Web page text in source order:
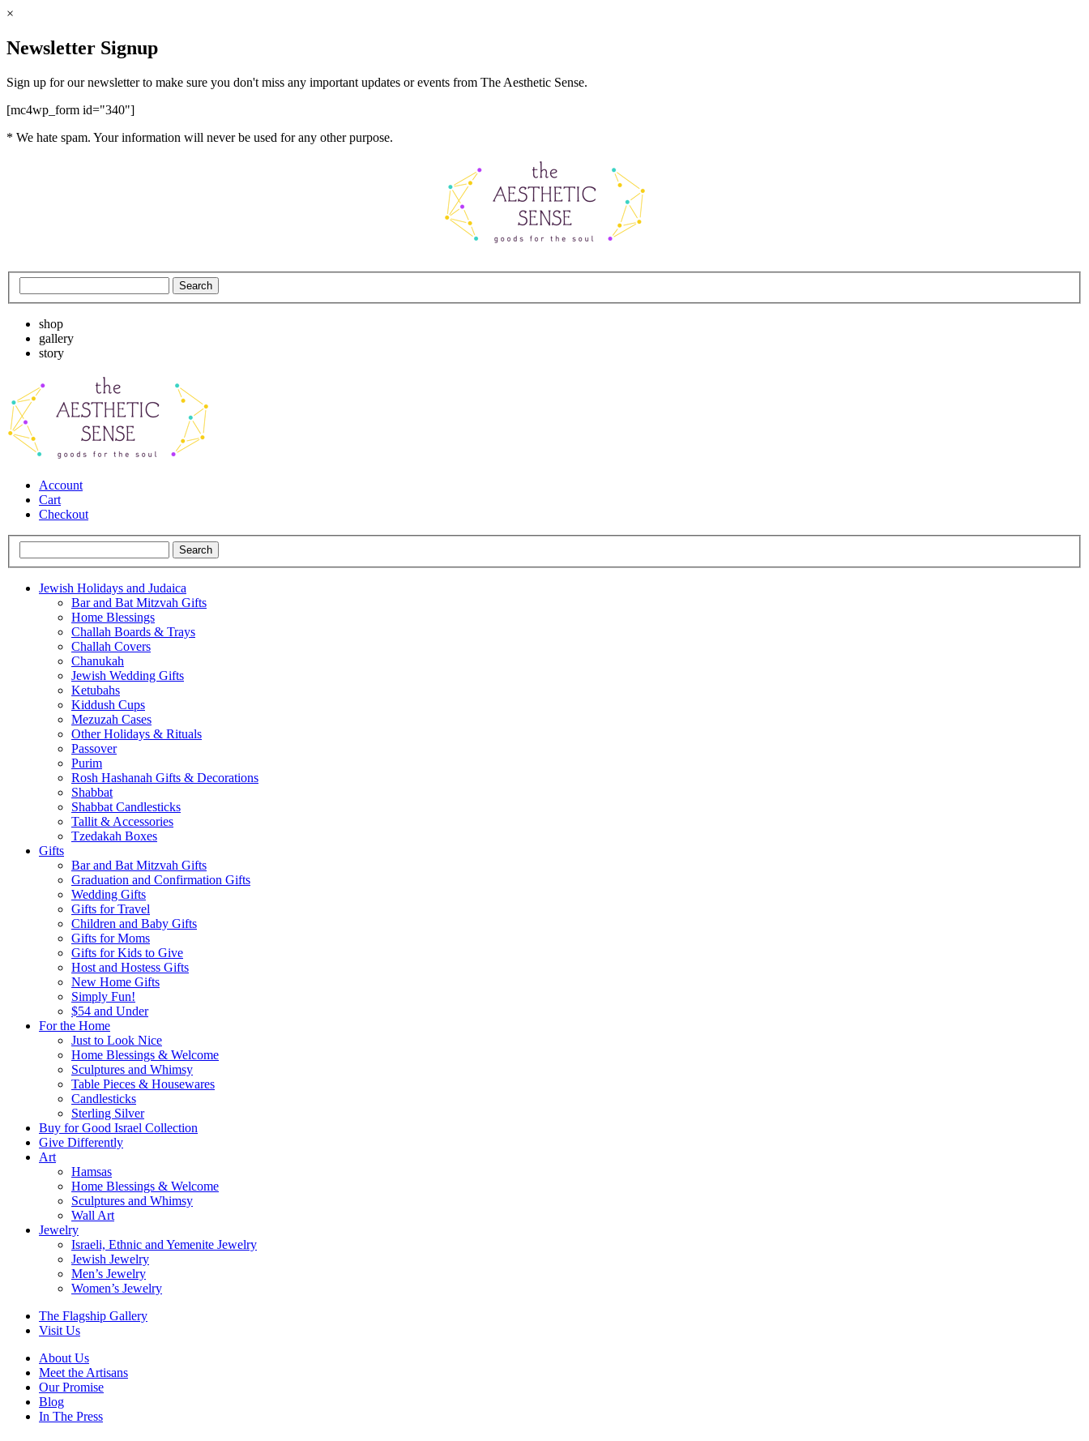
×
Newsletter Signup
Sign up for our newsletter to make sure you don't miss any important updates or events from The Aesthetic Sense.
[mc4wp_form id="340"]
* We hate spam. Your information will never be used for any other purpose.
shop
gallery
story
Account
Cart
Checkout
Jewish Holidays and Judaica
Bar and Bat Mitzvah Gifts
Home Blessings
Challah Boards & Trays
Challah Covers
Chanukah
Jewish Wedding Gifts
Ketubahs
Kiddush Cups
Mezuzah Cases
Other Holidays & Rituals
Passover
Purim
Rosh Hashanah Gifts & Decorations
Shabbat
Shabbat Candlesticks
Tallit & Accessories
Tzedakah Boxes
Gifts
Bar and Bat Mitzvah Gifts
Graduation and Confirmation Gifts
Wedding Gifts
Gifts for Travel
Children and Baby Gifts
Gifts for Moms
Gifts for Kids to Give
Host and Hostess Gifts
New Home Gifts
Simply Fun!
$54 and Under
For the Home
Just to Look Nice
Home Blessings & Welcome
Sculptures and Whimsy
Table Pieces & Housewares
Candlesticks
Sterling Silver
Buy for Good Israel Collection
Give Differently
Art
Hamsas
Home Blessings & Welcome
Sculptures and Whimsy
Wall Art
Jewelry
Israeli, Ethnic and Yemenite Jewelry
Jewish Jewelry
Men’s Jewelry
Women’s Jewelry
The Flagship Gallery
Visit Us
About Us
Meet the Artisans
Our Promise
Blog
In The Press